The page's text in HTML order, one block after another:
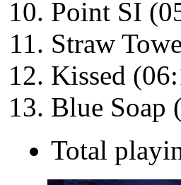
Point SI
Straw
Kissed
Blue Soap
Total